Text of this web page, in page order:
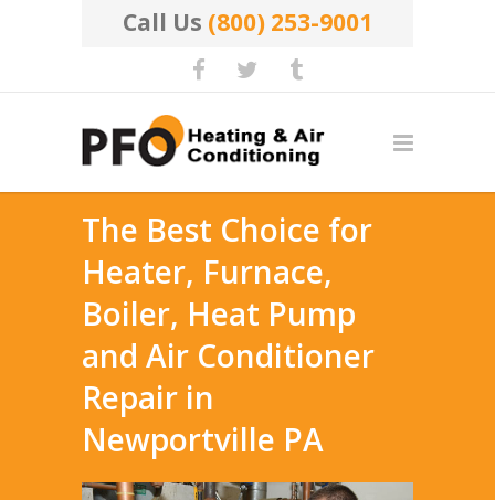
Call Us (800) 253-9001
The Best Choice for
Heater, Furnace,
Boiler, Heat Pump
and Air Conditioner
Repair in
Newportville PA